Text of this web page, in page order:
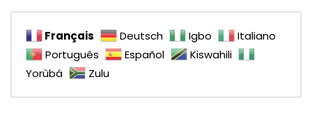
Français Deutsch Igbo
Italiano
Português
Español
Kiswahili
Yorùbá
Zulu